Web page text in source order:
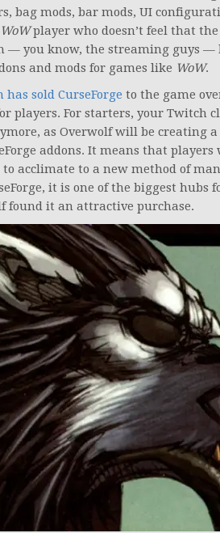
bag mods, bar mods, UI
WoWplayer who doesn’t feel that
— you know, the streaming guys —
and mods for games like WoW.
has sold CurseForge to the game
players. For starters, your Twitch
as Overwolf will be creating
addons. It means that
acclimate to a new method of
it is one of the biggest hubs
found it an attractive purchase.